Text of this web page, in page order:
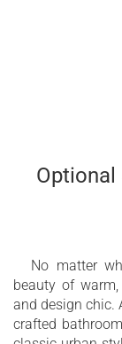
No matter
beauty of
and design chic.
crafted